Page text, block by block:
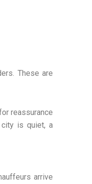
These are
reassurance
is quiet, a
arrive